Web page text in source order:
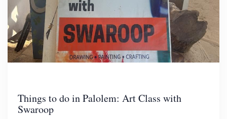
Things to do in Palolem: Art Class with
Swaroop